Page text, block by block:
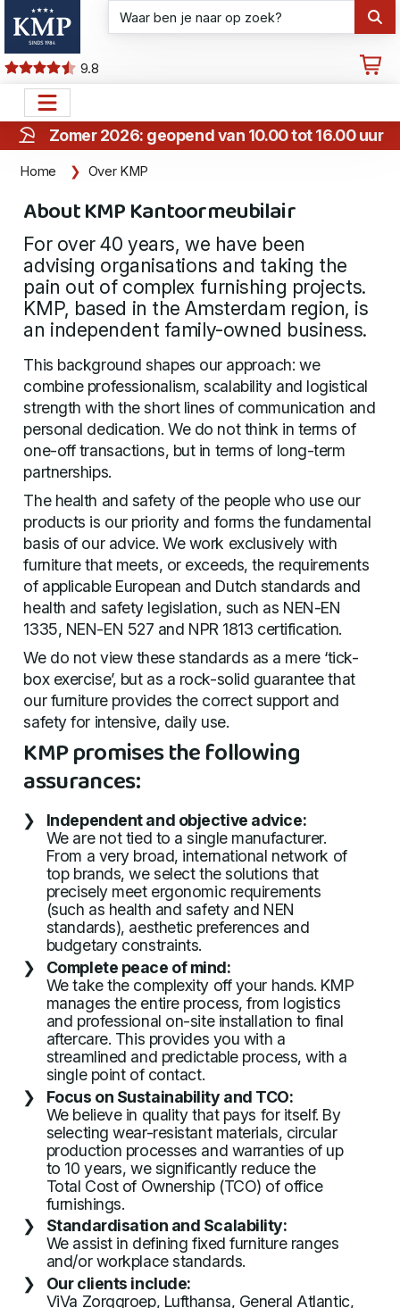
9.8
Zomer 2026: geopend van 10.00 tot 16.00 uur
Home Over KMP
About KMP Kantoormeubilair
For over 40 years, we have been
advising organisations and taking the
pain out of complex furnishing projects.
KMP, based in the Amsterdam region, is
an independent family-owned business.
This background shapes our approach: we
combine professionalism, scalability and logistical
strength with the short lines of communication and
personal dedication. We do not think in terms of
one-off transactions, but in terms of long-term
partnerships.
The health and safety of the people who use our
products is our priority and forms the fundamental
basis of our advice. We work exclusively with
furniture that meets, or exceeds, the requirements
of applicable European and Dutch standards and
health and safety legislation, such as NEN-EN
1335, NEN-EN 527 and NPR 1813 certification.
We do not view these standards as a mere ‘tick-
box exercise’, but as a rock-solid guarantee that
our furniture provides the correct support and
safety for intensive, daily use.
KMP promises the following
assurances:
Independent and objective advice:
We are not tied to a single manufacturer.
From a very broad, international network of
top brands, we select the solutions that
precisely meet ergonomic requirements
(such as health and safety and NEN
standards), aesthetic preferences and
budgetary constraints.
Complete peace of mind:
We take the complexity off your hands. KMP
manages the entire process, from logistics
and professional on-site installation to final
aftercare. This provides you with a
streamlined and predictable process, with a
single point of contact.
Focus on Sustainability and TCO:
We believe in quality that pays for itself. By
selecting wear-resistant materials, circular
production processes and warranties of up
to 10 years, we significantly reduce the
Total Cost of Ownership (TCO) of office
furnishings.
Standardisation and Scalability:
We assist in defining fixed furniture ranges
and/or workplace standards.
Our clients include:
ViVa Zorggroep, Lufthansa, General Atlantic,